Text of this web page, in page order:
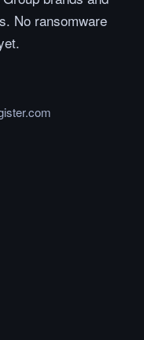
No ransomware